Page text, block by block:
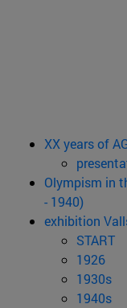
XX years of
Olympism in
- 1940)
exhibition
START
1926
1930s
1940s